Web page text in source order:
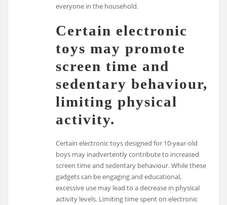
everyone in the household.
Certain electronic
toys may promote
screen time and
sedentary behaviour,
limiting physical
activity.
Certain electronic toys designed for 10-year-old
boys may inadvertently contribute to increased
screen time and sedentary behaviour. While these
gadgets can be engaging and educational,
excessive use may lead to a decrease in physical
activity levels. Limiting time spent on electronic